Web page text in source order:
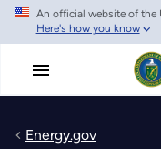
Skip
main
An official website of the
Here's how you know
Energy.gov